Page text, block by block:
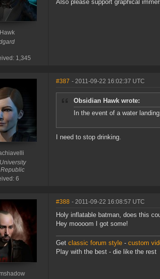
1,345
Also please support graphical
6
#387 - 2011-09-22 16:02:37 UTC
Obsidian Hawk wrote:
In the event of a water
I need to stop drinking.
#388 - 2011-09-22 16:08:57 UTC
Holy inflatable batman, does this
Hey moooom I got some!
Get classic forum style - custom
Play with the best - die like the rest